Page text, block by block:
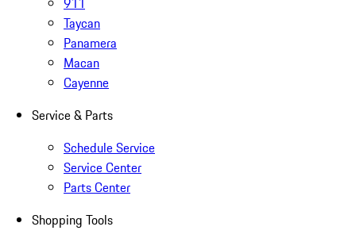
Taycan
Panamera
Macan
Cayenne
Service & Parts
Schedule Service
Service Center
Parts Center
Shopping Tools